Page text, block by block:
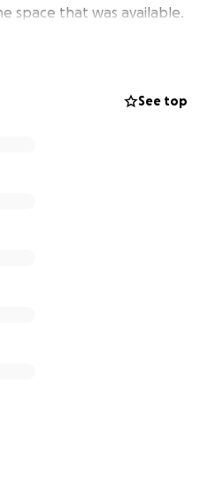
space that was available.
countless organizations
would like to thank Linden
See top